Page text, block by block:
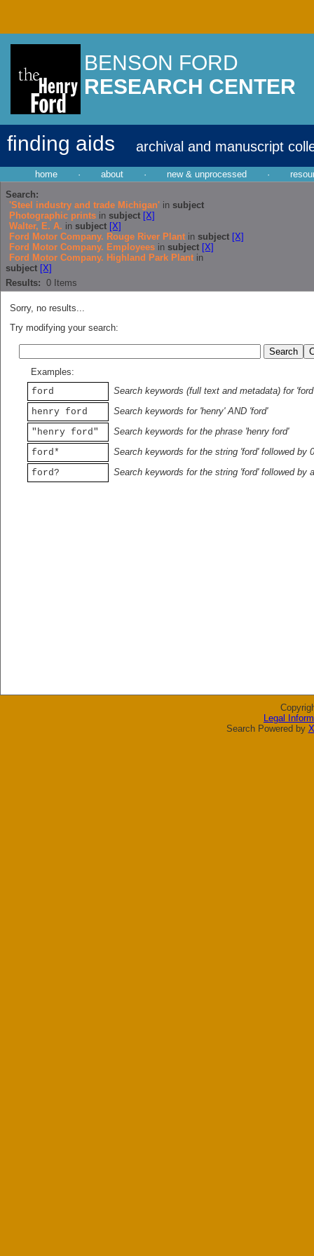
BENSON FORD
RESEARCH CENTER
finding aids archival and manuscript
home · about · new & unprocessed ·
Search:
'Steel industry and trade Michigan' in subject
Photographic prints in subject [X]
Walter, E. A. in subject [X]
Ford Motor Company. Rouge River Plant in subject [X]
Ford Motor Company. Employees in subject [X]
Ford Motor Company. Highland Park Plant in
subject [X]
Results: 0 Items
Sorry, no results...
Try modifying your search:
Examples:
ford
Search keywords (full text and metadata) for 'ford'
henry ford
Search keywords for 'henry' AND 'ford'
"henry ford"
Search keywords for the phrase 'henry ford'
ford*
Search keywords for the string 'ford' followed by
ford?
Search keywords for the string 'ford' followed by
Legal
Search Powered by